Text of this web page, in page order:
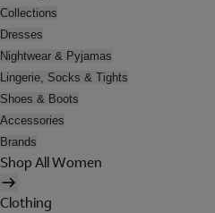
Collections
Dresses
Nightwear & Pyjamas
Lingerie, Socks & Tights
Shoes & Boots
Accessories
Brands
Shop All Women
Clothing